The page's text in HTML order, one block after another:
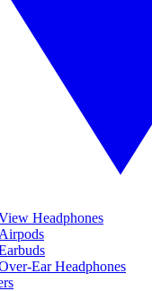
Headphones
Airpods
Ear Headphones